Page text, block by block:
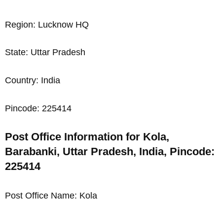
Region: Lucknow HQ
State: Uttar Pradesh
Country: India
Pincode: 225414
Post Office Information for Kola,
Barabanki, Uttar Pradesh, India, Pincode:
225414
Post Office Name: Kola